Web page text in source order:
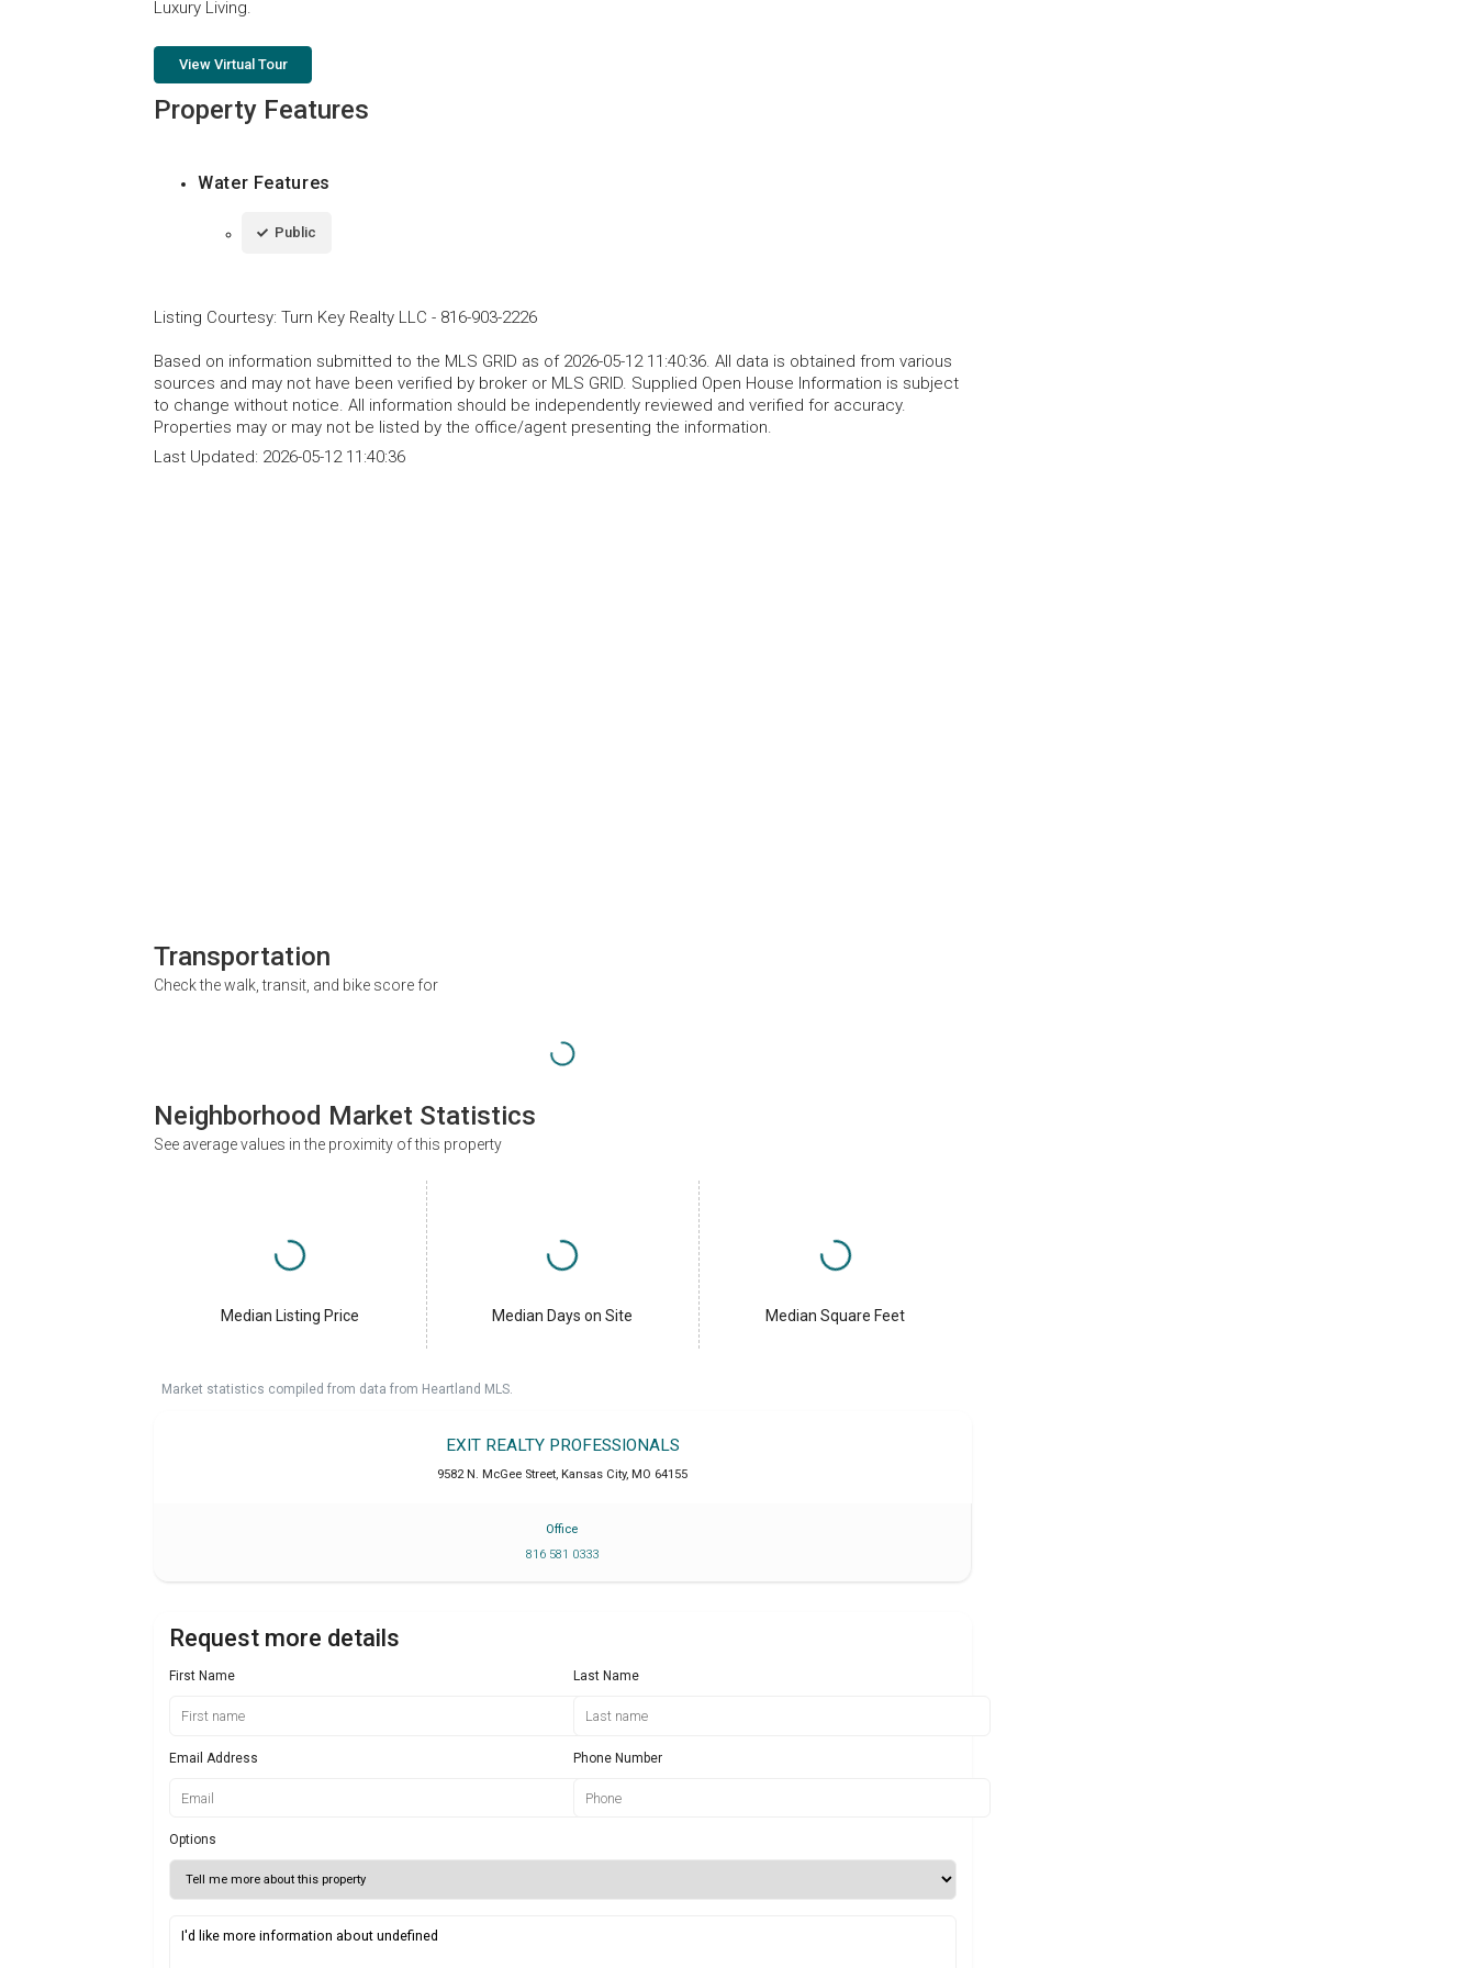
Luxury Living.
View Virtual Tour
Property Features
Water Features
Public
Listing Courtesy: Turn Key Realty LLC - 816-903-2226
Based on information submitted to the MLS GRID as of 2026-05-12 11:40:36. All data is obtained from various
sources and may not have been verified by broker or MLS GRID. Supplied Open House Information is subject
to change without notice. All information should be independently reviewed and verified for accuracy.
Properties may or may not be listed by the office/agent presenting the information.
Last Updated: 2026-05-12 11:40:36
Transportation
Check the walk, transit, and bike score for
Neighborhood Market Statistics
See average values in the proximity of this property
Median Listing Price Median Days on Site Median Square Feet
Market statistics compiled from data from Heartland MLS.
EXIT REALTY PROFESSIONALS
9582 N. McGee Street Kansas City, MO 64155
Office
816 581 0333
Request more details
First Name Last Name
Email Address Phone Number
Options